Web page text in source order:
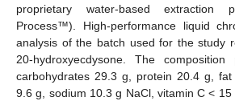
proprietary water-based extraction
Process™). High-performance liquid
analysis of the batch used for the study
20-hydroxyecdysone. The
carbohydrates 29.3 g, protein 20.4 g,
9.6 g, sodium 10.3 g NaCl, vitamin C <